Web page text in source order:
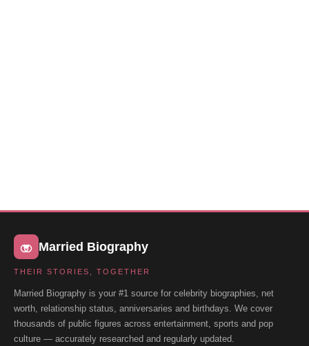
Married Biography
THEIR STORIES, TOGETHER
Married Biography is your #1 source for celebrity biographies, net
worth, relationship status, anniversaries and birthdays. We cover
thousands of public figures across entertainment, sports and pop
culture — accurately researched and regularly updated.